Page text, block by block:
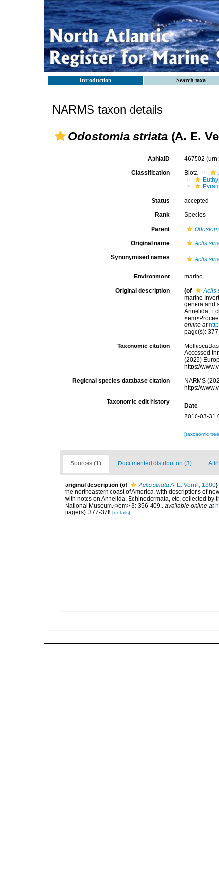
Introduction Search taxa
NARMS taxon details
Odostomia striata (A. E.
AphiaID 467502
Classification Biota
Status accepted
Rank Species
Parent
Original name Aclis
Synonymised names Aclis
Environment marine
Original description (of
Aclis
marine
genera and
Annelida,
online at
page(s):
Taxonomic citation
Accessed
(2025)
https://
Regional species database citation
NARMS
https://
Taxonomic edit history
Date
2010-03-31
[taxonomic
Sources (1) Documented distribution (3)
original description (of Aclis striataA. E. Verrill, 1880)
the northeastern coast of America, with descriptions of
with notes on Annelida, Echinodermata, etc, collected by
National Museum.</em> 3: 356-409., available online at
page(s): 377-378 [details]